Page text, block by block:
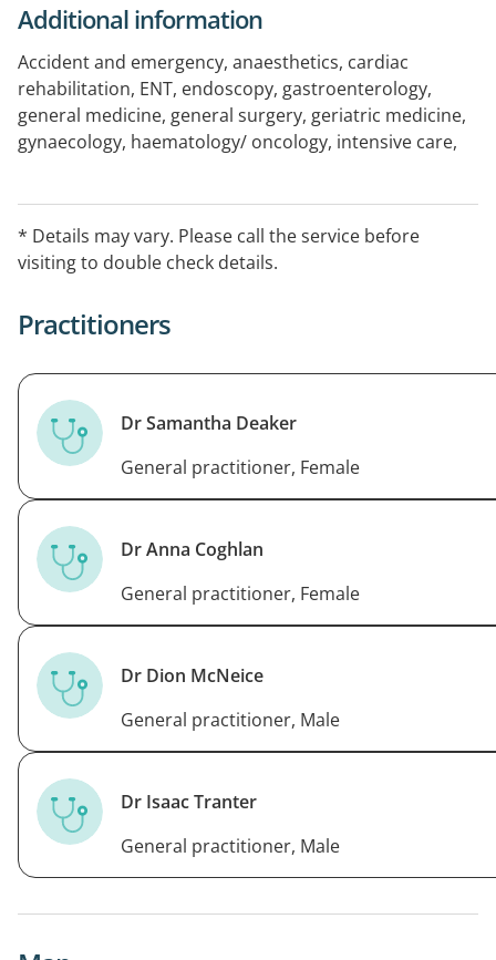
Additional information
Accident and emergency, anaesthetics, cardiac
rehabilitation, ENT, endoscopy, gastroenterology,
general medicine, general surgery, geriatric medicine,
gynaecology, haematology/ oncology, intensive care,
medicine, urology
* Details may vary. Please call the service before
visiting to double check details.
Practitioners
Dr Samantha Deaker
General practitioner, Female
Dr Anna Coghlan
General practitioner, Female
Dr Dion McNeice
General practitioner, Male
Dr Isaac Tranter
General practitioner, Male